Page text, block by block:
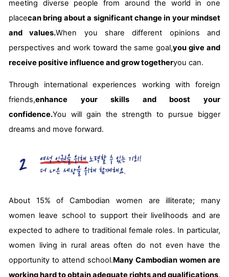
meeting diverse people from around the world in one
placecan bring about a significant change in your mindset
and values.When you share different opinions and
perspectives and work toward the same goal,you give and
receive positive influence and grow togetheryou can.
Through international experiences working with foreign
friends,enhance your skills and boost your
confidence.You will gain the strength to pursue bigger
dreams and move forward.
About 15% of Cambodian women are illiterate; many
women leave school to support their livelihoods and are
expected to adhere to traditional female roles. In particular,
women living in rural areas often do not even have the
opportunity to attend school.Many Cambodian women are
working hard to obtain adequate rights and qualifications,